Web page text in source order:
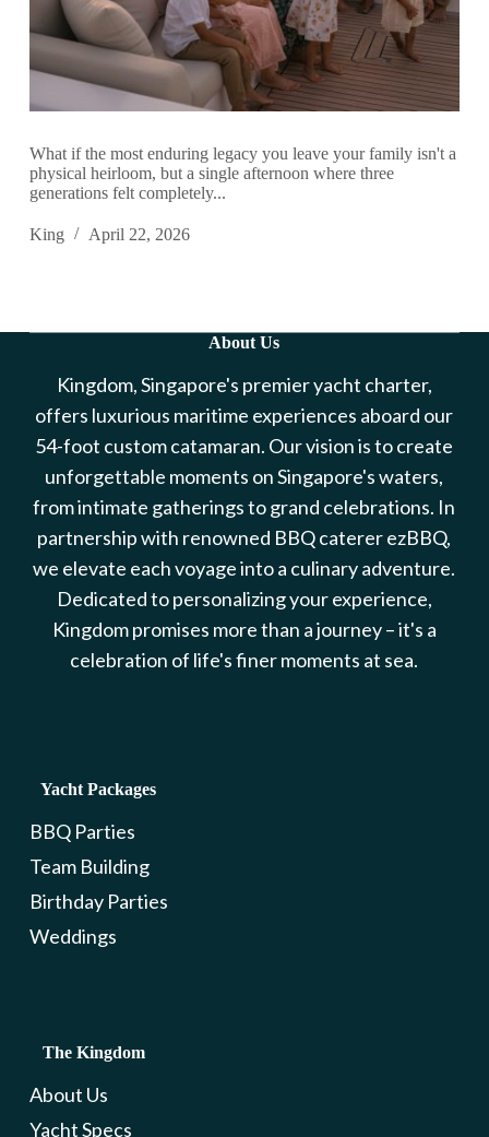
What if the most enduring legacy you leave your family isn't a
physical heirloom, but a single afternoon where three
generations felt completely...
King April 22, 2026
About Us
Kingdom, Singapore's premier yacht charter,
offers luxurious maritime experiences aboard our
54-foot custom catamaran. Our vision is to create
unforgettable moments on Singapore's waters,
from intimate gatherings to grand celebrations. In
partnership with renowned BBQ caterer ezBBQ,
we elevate each voyage into a culinary adventure.
Dedicated to personalizing your experience,
Kingdom promises more than a journey – it's a
celebration of life's finer moments at sea.
Yacht Packages
BBQ Parties
Team Building
Birthday Parties
Weddings
The Kingdom
About Us
Yacht Specs